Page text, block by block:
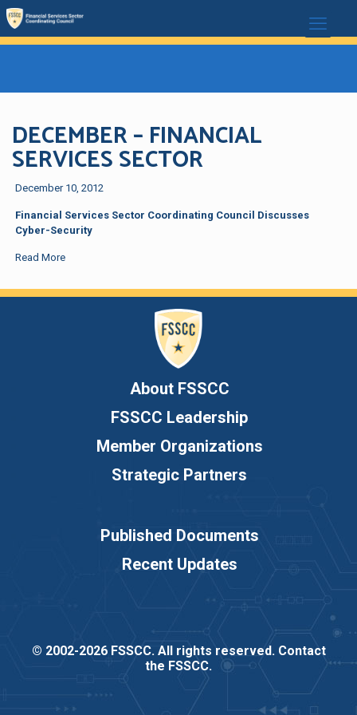
DECEMBER – FINANCIAL
SERVICES SECTOR
December 10, 2012
Financial Services Sector Coordinating Council Discusses
Cyber-Security
Read More
About FSSCC
FSSCC Leadership
Member Organizations
Strategic Partners
Published Documents
Recent Updates
© 2002-2026 FSSCC. All rights reserved. Contact
the FSSCC.